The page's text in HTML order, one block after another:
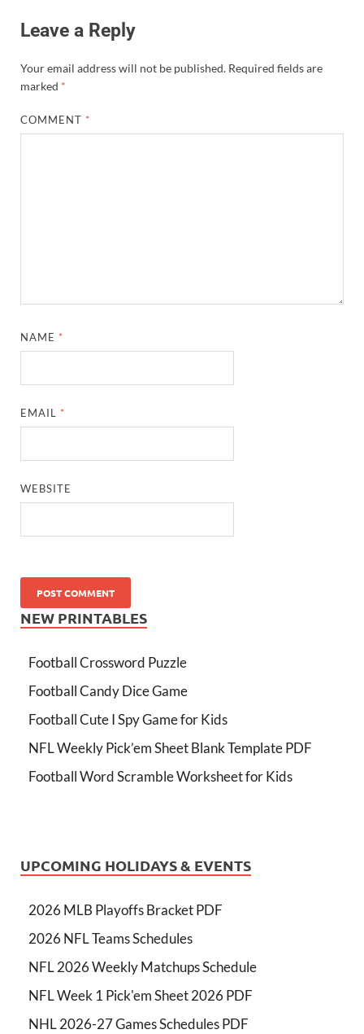
Leave a Reply
Your email address will not be published. Required fields are
marked *
COMMENT *
NAME *
EMAIL *
WEBSITE
NEW PRINTABLES
Football Crossword Puzzle
Football Candy Dice Game
Football Cute I Spy Game for Kids
NFL Weekly Pick’em Sheet Blank Template PDF
Football Word Scramble Worksheet for Kids
UPCOMING HOLIDAYS & EVENTS
2026 MLB Playoffs Bracket PDF
2026 NFL Teams Schedules
NFL 2026 Weekly Matchups Schedule
NFL Week 1 Pick'em Sheet 2026 PDF
NHL 2026-27 Games Schedules PDF